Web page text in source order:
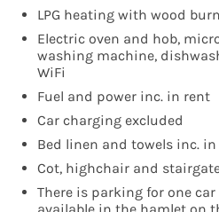
LPG heating with wood
Electric oven and hob,
washing machine,
WiFi
Fuel and power inc. in rent
Car charging excluded
Bed linen and towels inc.
Cot, highchair and
There is parking for one